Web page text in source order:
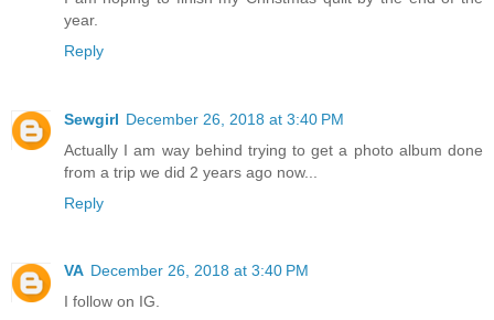
year.
Reply
Sewgirl December 26, 2018 at 3:40 PM
Actually I am way behind trying to get a photo album done
from a trip we did 2 years ago now...
Reply
VA December 26, 2018 at 3:40 PM
I follow on IG.